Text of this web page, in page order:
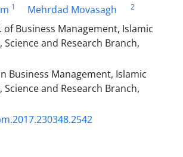
1 Mehrdad Movasagh
2
of Business Management, Islamic
and Research Branch,
Business Management, Islamic
and Research Branch,